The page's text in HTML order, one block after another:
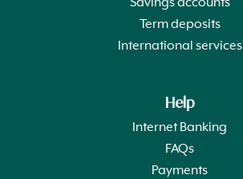
Savings accounts
Term deposits
International services
Help
Internet Banking
FAQs
Payments